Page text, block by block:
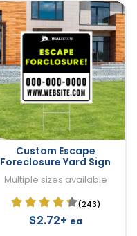
Custom Escape
Foreclosure Yard Sign
Multiple sizes available
(243)
$2.72+ ea